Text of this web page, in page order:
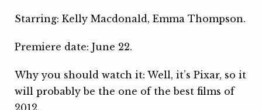
Starring: Kelly Macdonald, Emma Thompson.
Premiere date: June 22.
Why you should watch it: Well, it’s Pixar, so it
will probably be the one of the best films of
2012.